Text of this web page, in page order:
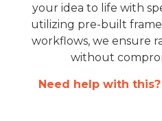
your idea to life with
utilizing pre-built
workflows, we ensure
without
Need help with